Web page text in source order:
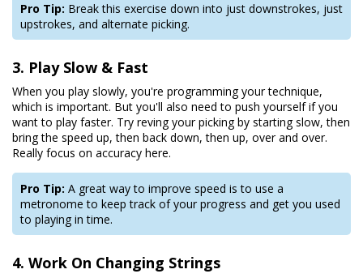
Pro Tip: Break this exercise down into just downstrokes, just
upstrokes, and alternate picking.
3. Play Slow & Fast
When you play slowly, you're programming your technique,
which is important. But you'll also need to push yourself if you
want to play faster. Try reving your picking by starting slow, then
bring the speed up, then back down, then up, over and over.
Really focus on accuracy here.
Pro Tip: A great way to improve speed is to use a
metronome to keep track of your progress and get you used
to playing in time.
4. Work On Changing Strings